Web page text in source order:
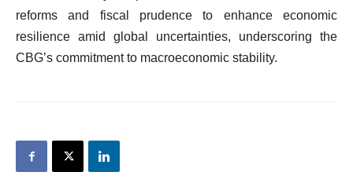
reforms and fiscal prudence to enhance economic
resilience amid global uncertainties, underscoring the
CBG’s commitment to macroeconomic stability.